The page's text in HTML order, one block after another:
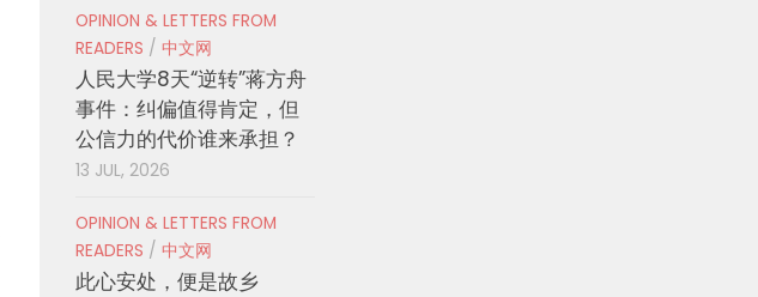
OPINION & LETTERS FROM
READERS / 中文网
人民大学8天“逆转”蒋方舟
事件：纠偏值得肯定，但
公信力的代价谁来承担？
13 JUL, 2026
OPINION & LETTERS FROM
READERS / 中文网
此心安处，便是故乡